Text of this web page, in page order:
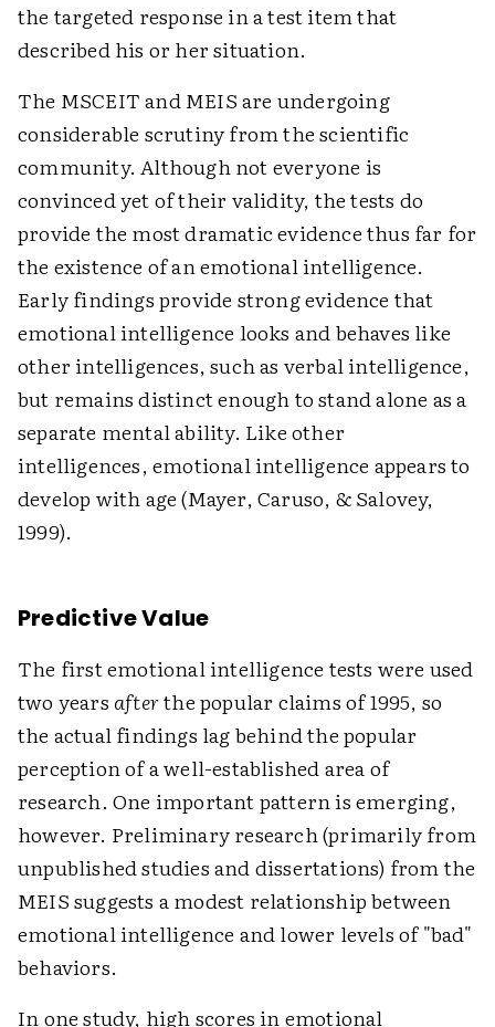
the targeted response in a test item that
described his or her situation.
The MSCEIT and MEIS are undergoing
considerable scrutiny from the scientific
community. Although not everyone is
convinced yet of their validity, the tests do
provide the most dramatic evidence thus far for
the existence of an emotional intelligence.
Early findings provide strong evidence that
emotional intelligence looks and behaves like
other intelligences, such as verbal intelligence,
but remains distinct enough to stand alone as a
separate mental ability. Like other
intelligences, emotional intelligence appears to
develop with age (Mayer, Caruso, & Salovey,
1999).
Predictive Value
The first emotional intelligence tests were used
two years afterthe popular claims of 1995, so
the actual findings lag behind the popular
perception of a well-established area of
research. One important pattern is emerging,
however. Preliminary research (primarily from
unpublished studies and dissertations) from the
MEIS suggests a modest relationship between
emotional intelligence and lower levels of "bad"
behaviors.
In one study, high scores in emotional